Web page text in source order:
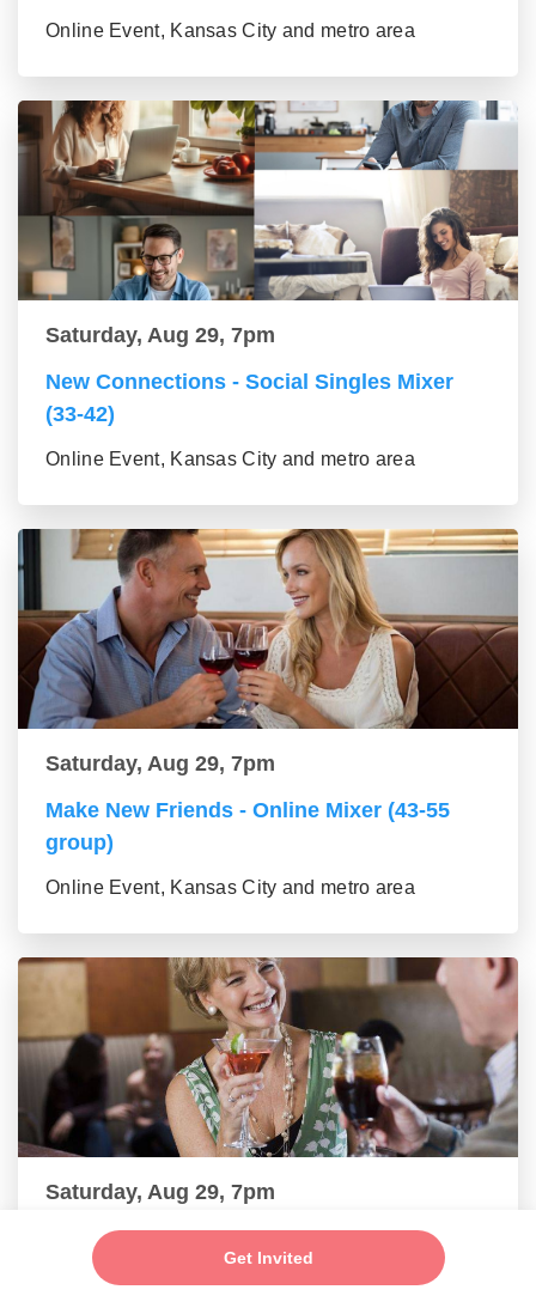
Get Invited
Online Event, Kansas City and metro area
Saturday, Aug 29, 7pm
New Connections - Social Singles Mixer
(33-42)
Online Event, Kansas City and metro area
Saturday, Aug 29, 7pm
Make New Friends - Online Mixer (43-55
group)
Online Event, Kansas City and metro area
Saturday, Aug 29, 7pm
New Connections - Social Mixer (56+)
Online Event, Kansas City and metro area